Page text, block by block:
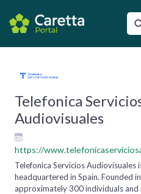
Telefonica
Audiovisuales
https://
Telefonica Servicios
headquartered in Spain. Founded
approximately 300 individuals